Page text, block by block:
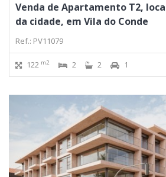
Venda de Apartamento T2,
da cidade, em Vila do Conde
Ref.: PV11079
122 m2 2 2 1